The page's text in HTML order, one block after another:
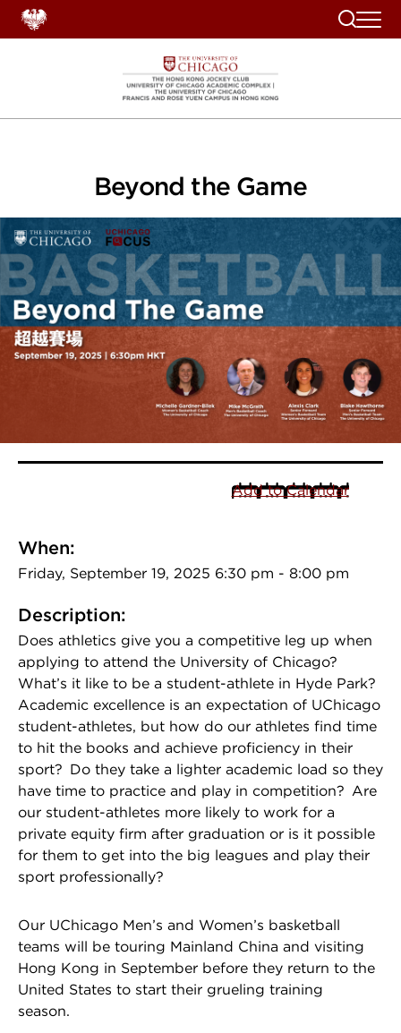
Search
Beyond the Game
Add to Calendar
When:
Friday, September 19, 2025 6:30 pm - 8:00 pm
Description:
Does athletics give you a competitive leg up when
applying to attend the University of Chicago?
What’s it like to be a student-athlete in Hyde Park?
Academic excellence is an expectation of UChicago
student-athletes, but how do our athletes find time
to hit the books and achieve proficiency in their
sport? Do they take a lighter academic load so they
have time to practice and play in competition? Are
our student-athletes more likely to work for a
private equity firm after graduation or is it possible
for them to get into the big leagues and play their
sport professionally?
Our UChicago Men’s and Women’s basketball
teams will be touring Mainland China and visiting
Hong Kong in September before they return to the
United States to start their grueling training
season.